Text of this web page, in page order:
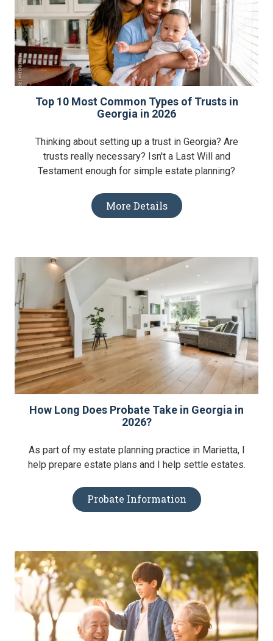
Top 10 Most Common Types of Trusts in
Georgia in 2026
Thinking about setting up a trust in Georgia? Are
trusts really necessary? Isn't a Last Will and
Testament enough for simple estate planning?
More Details
How Long Does Probate Take in Georgia in
2026?
As part of my estate planning practice in Marietta, I
help prepare estate plans and I help settle estates.
Probate Information